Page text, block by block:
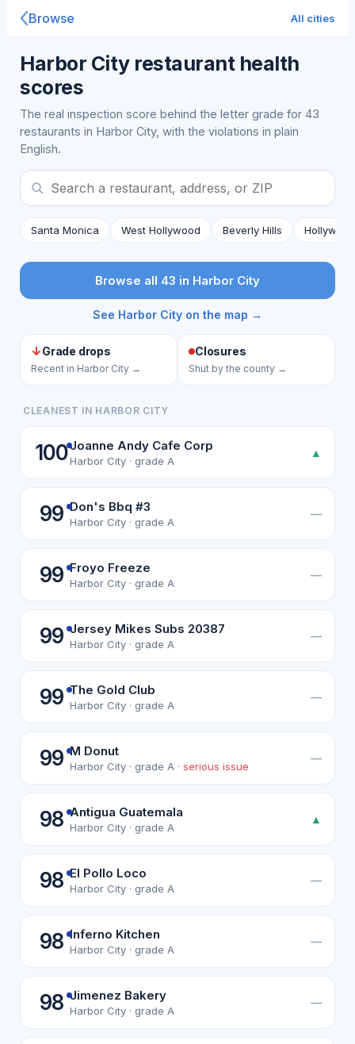
Browse All cities
Harbor City restaurant health
scores
The real inspection score behind the letter grade for 43
restaurants in Harbor City, with the violations in plain
English.
Santa Monica West Hollywood Beverly Hills Hollywood
Browse all 43 in Harbor City
See Harbor City on the map →
↓Grade drops
Recent in Harbor City →
Closures
Shut by the county →
CLEANEST IN HARBOR CITY
100Joanne Andy Cafe Corp
Harbor City · grade A
▲
99 Don's Bbq #3
Harbor City · grade A
—
99 Froyo Freeze
Harbor City · grade A
—
99 Jersey Mikes Subs 20387
Harbor City · grade A
—
99 The Gold Club
Harbor City · grade A
—
99 M Donut
Harbor City · grade A · serious issue
—
98 Antigua Guatemala
Harbor City · grade A
▲
98 El Pollo Loco
Harbor City · grade A
—
98 Inferno Kitchen
Harbor City · grade A
—
98 Jimenez Bakery
Harbor City · grade A
—